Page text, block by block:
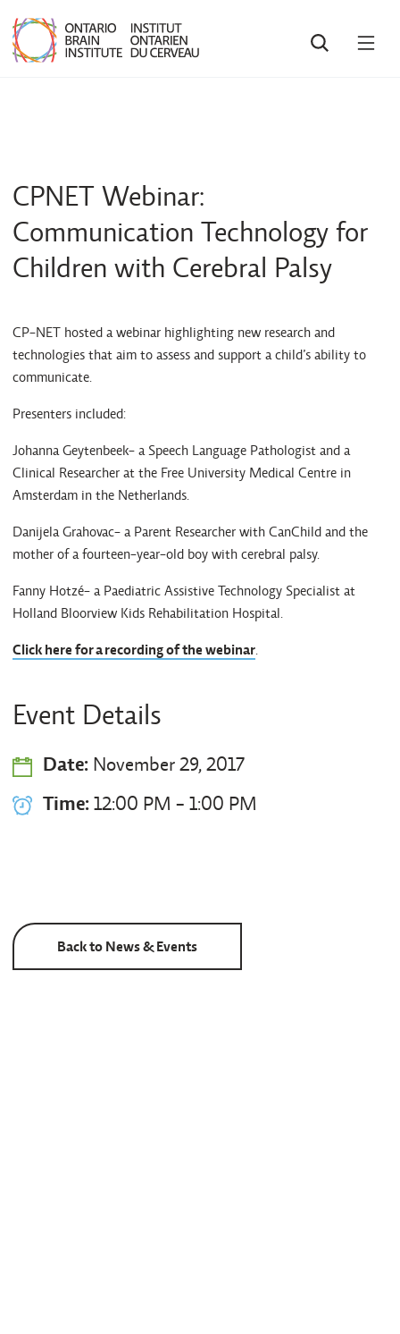
SEARCH
CPNET Webinar:
Communication Technology for
Children with Cerebral Palsy
CP-NET hosted a webinar highlighting new research and
technologies that aim to assess and support a child’s ability to
communicate.
Presenters included:
Johanna Geytenbeek- a Speech Language Pathologist and a
Clinical Researcher at the Free University Medical Centre in
Amsterdam in the Netherlands.
Danijela Grahovac- a Parent Researcher with CanChild and the
mother of a fourteen-year-old boy with cerebral palsy.
Fanny Hotzé- a Paediatric Assistive Technology Specialist at
Holland Bloorview Kids Rehabilitation Hospital.
Click here for a recording of the webinar.
Event Details
Date: November 29, 2017
Time:12:00 PM - 1:00 PM
Back to News & Events